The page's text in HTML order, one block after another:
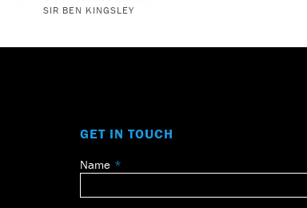
SIR BEN KINGSLEY
GET IN TOUCH
Leave
field
Name